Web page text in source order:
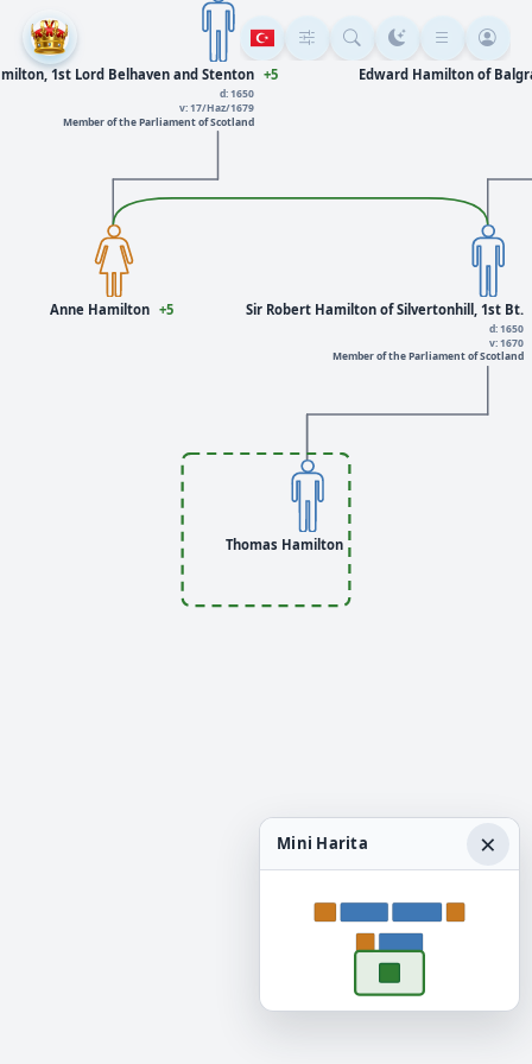
Thomas Hamilton
Edward Hamilton of
Anne Hamilton +5 Sir Robert Hamilton of Silvertonhill, 1st Bt.
d: 1650
v: 1670
Member of the Parliament of Scotland
1st Lord Belhaven and Stenton
d: 1650
v: 17/Haz/1679
Member of the Parliament of Scotland
+5
Mini Harita ×